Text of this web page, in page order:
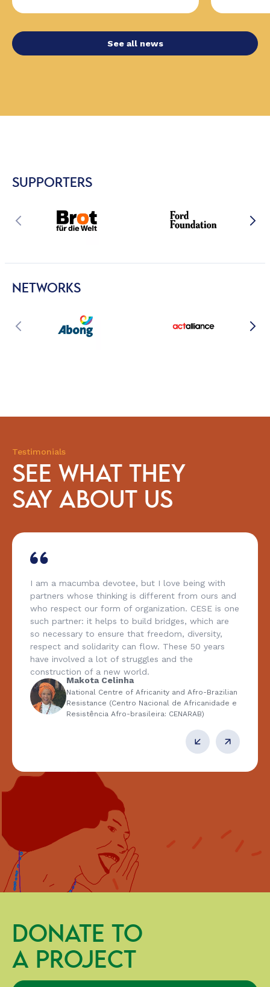
See all news
SUPPORTERS
NETWORKS
Testimonials
SEE WHAT THEY
SAY ABOUT US
I am a macumba devotee, but I love being with
partners whose thinking is different from ours and
who respect our form of organization. CESE is one
such partner: it helps to build bridges, which are
so necessary to ensure that freedom, diversity,
respect and solidarity can flow. These 50 years
have involved a lot of struggles and the
construction of a new world.
Makota Celinha
National Centre of Africanity and Afro-Brazilian
Resistance (Centro Nacional de Africanidade e
Resistência Afro-brasileira: CENARAB)
DONATE TO
A PROJECT